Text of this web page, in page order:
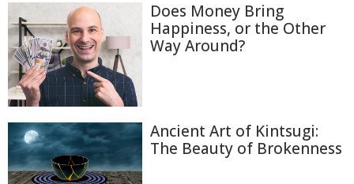
Does Money Bring
Happiness, or the Other
Way Around?
Ancient Art of Kintsugi:
The Beauty of Brokenness